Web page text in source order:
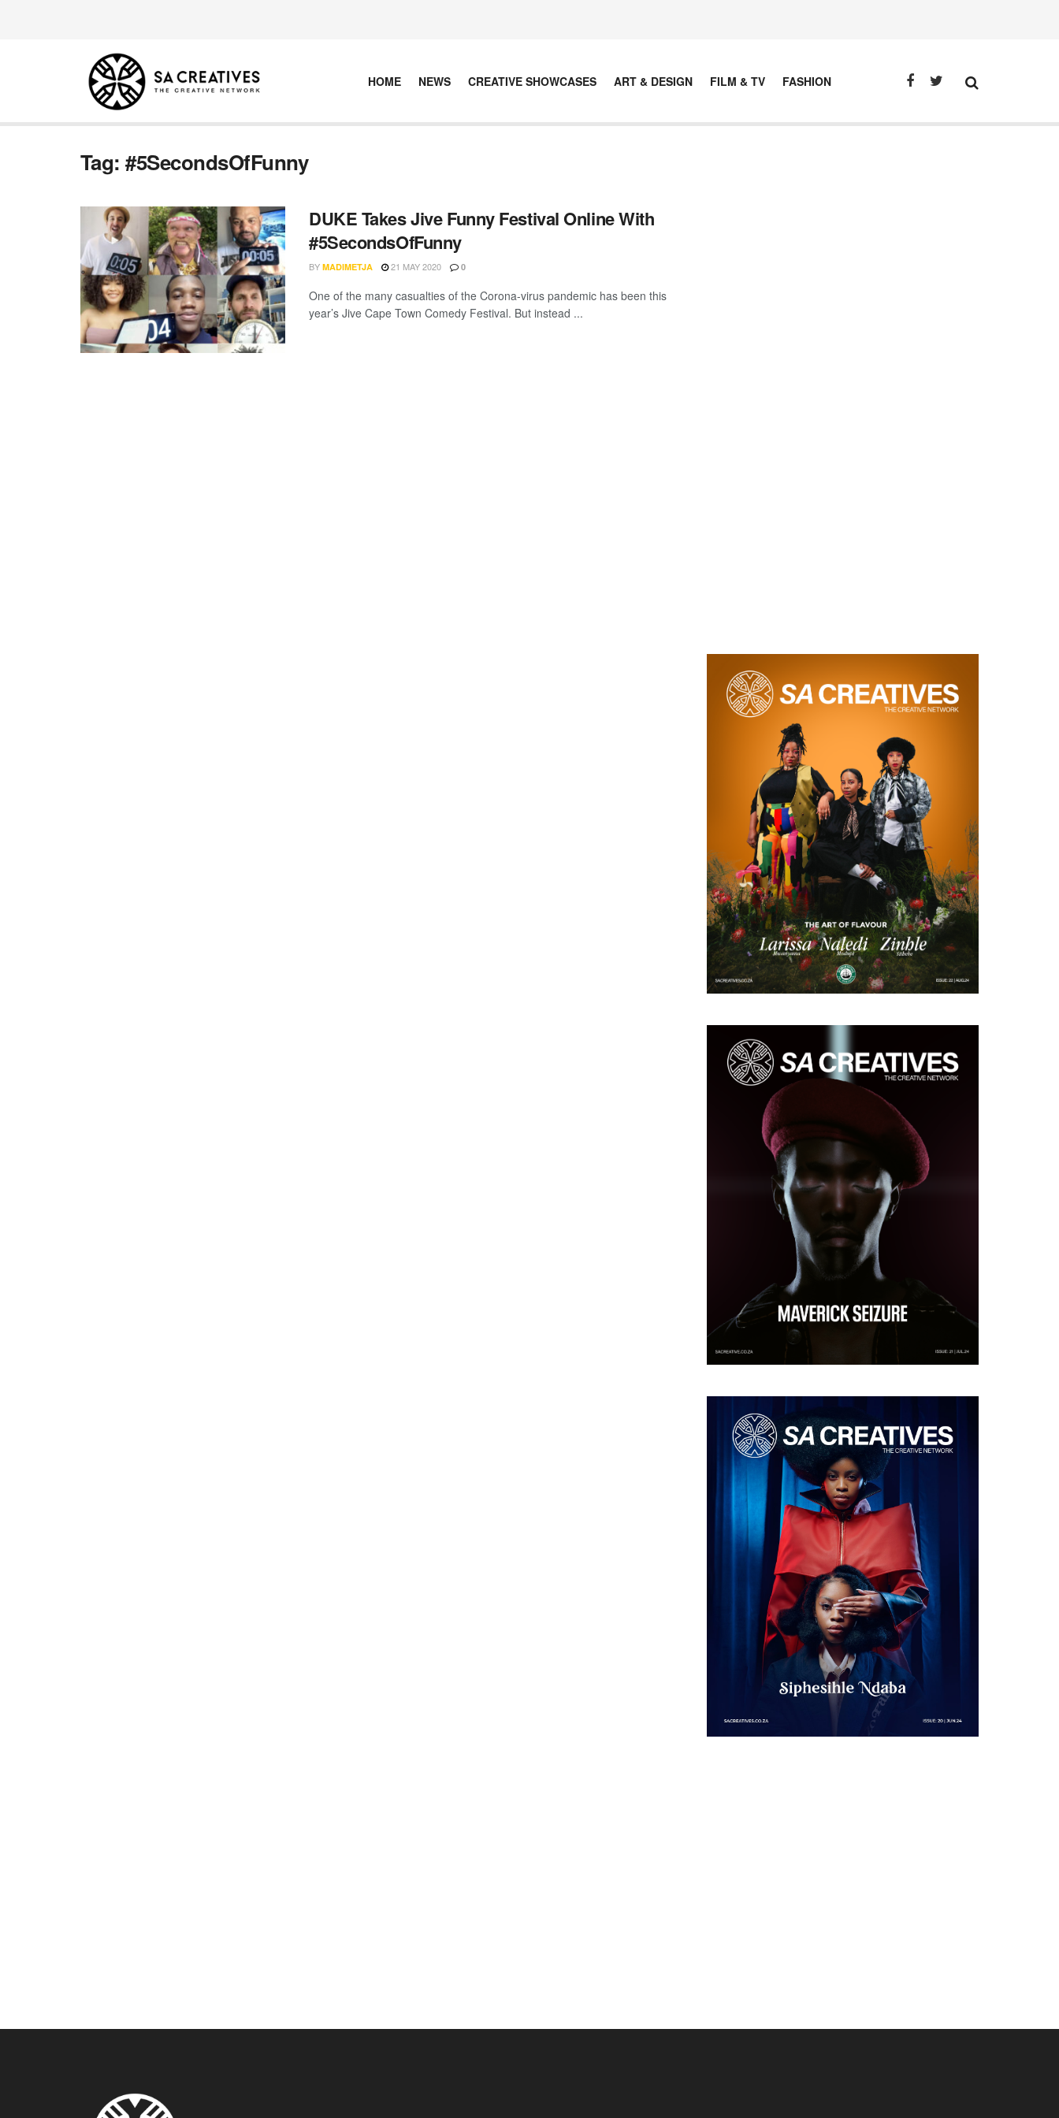
HOME NEWS CREATIVE SHOWCASES ART & DESIGN FILM & TV FASHION
Tag:#5SecondsOfFunny
DUKE Takes Jive Funny Festival Online With
#5SecondsOfFunny
BY MADIMETJA 21 MAY 2020 0
One of the many casualties of the Corona-virus pandemic has been this
year’s Jive Cape Town Comedy Festival. But instead ...